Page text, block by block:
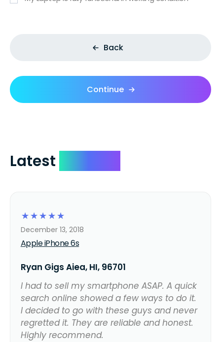
Back
Continue
Latest
☆
☆
☆
☆
☆
Apple iPhone 6s
December 13, 2018
Ryan Gigs Aiea, HI, 96701
I had to sell my smartphone ASAP. A quick
search online showed a few ways to do it.
I decided to go with these guys and never
regretted it. They are reliable and honest.
Highly recommend.